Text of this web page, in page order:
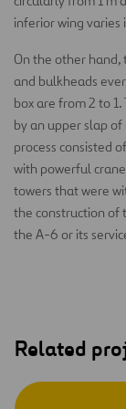
inferior wing
On the other hand,
and bulkheads
box are from 2 to
by an upper slap
process consisted
with powerful
towers that were
the construction of
the A-6 or its
Related